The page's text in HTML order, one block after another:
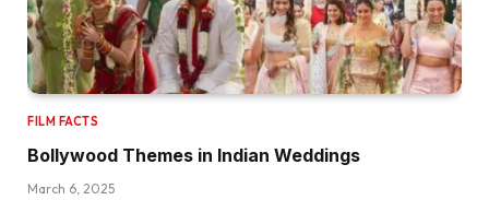
FILM FACTS
Bollywood Themes in Indian Weddings
March 6, 2025